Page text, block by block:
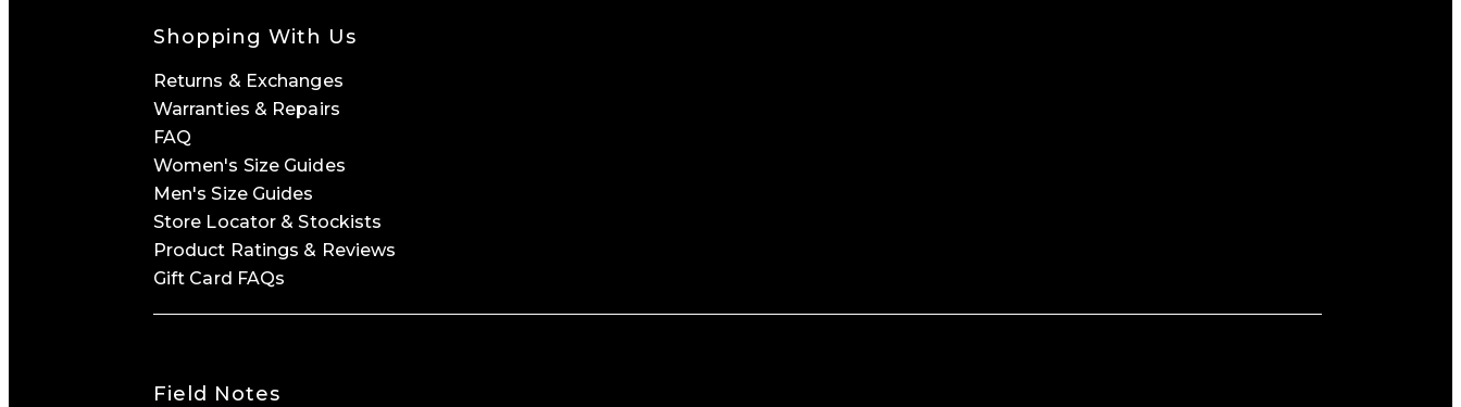
Shopping With Us
Returns & Exchanges
Warranties & Repairs
FAQ
Women's Size Guides
Men's Size Guides
Store Locator & Stockists
Product Ratings & Reviews
Gift Card FAQs
Field Notes